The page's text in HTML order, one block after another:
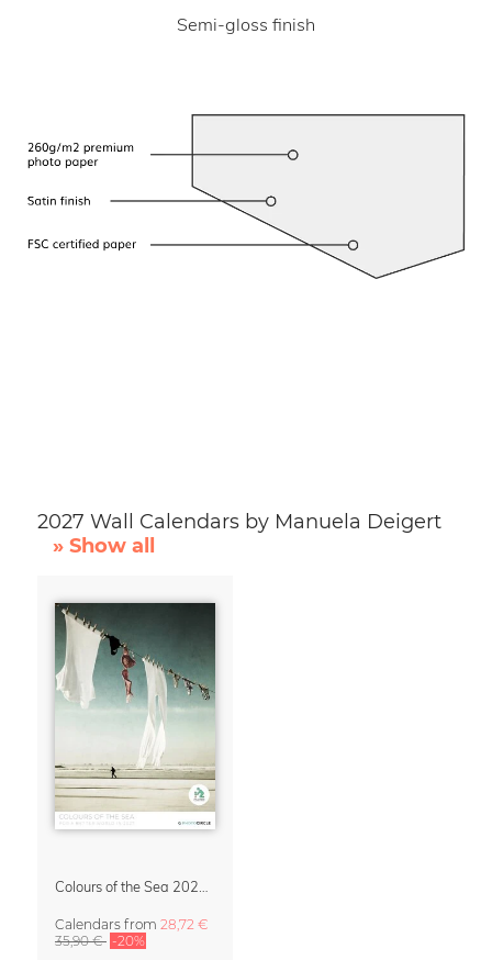
Semi-gloss finish
2027 Wall Calendars by Manuela Deigert
» Show all
Calendars from 28,72 €
35,90 € -20%